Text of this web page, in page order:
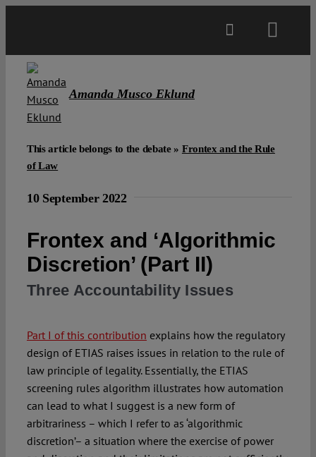
Authors
Amanda Musco Eklund
This article belongs to the debate » Frontex and the Rule
of Law
10 September 2022
Frontex and ‘Algorithmic
Discretion’ (Part II)
Three Accountability Issues
Part I of this contribution explains how the regulatory
design of ETIAS raises issues in relation to the rule of
law principle of legality. Essentially, the ETIAS
screening rules algorithm illustrates how automation
can lead to what I suggest is a new form of
arbitrariness – which I refer to as ‘algorithmic
discretion’– a situation where the exercise of power